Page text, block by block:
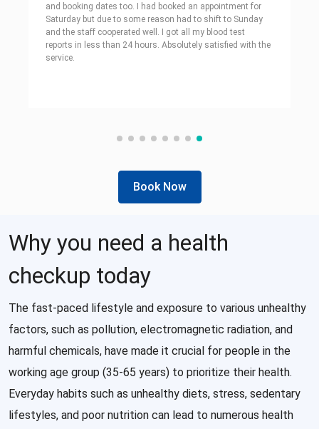
and booking dates too. I had booked an appointment for
Saturday but due to some reason had to shift to Sunday
and the staff cooperated well. I got all my blood test
reports in less than 24 hours. Absolutely satisfied with the
service.
Book Now
Why you need a health
checkup today
The fast-paced lifestyle and exposure to various unhealthy
factors, such as pollution, electromagnetic radiation, and
harmful chemicals, have made it crucial for people in the
working age group (35-65 years) to prioritize their health.
Everyday habits such as unhealthy diets, stress, sedentary
lifestyles, and poor nutrition can lead to numerous health